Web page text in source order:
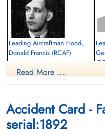
Leading Aircraftman Hood,
Donald Francis (RCAF)
Killed in Flying Accident
Columbia, Canada
Read More ....
Accident Card -
serial:1892